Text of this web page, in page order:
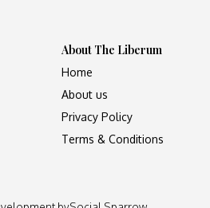
About The Liberum
Home
About us
Privacy Policy
Terms & Conditions